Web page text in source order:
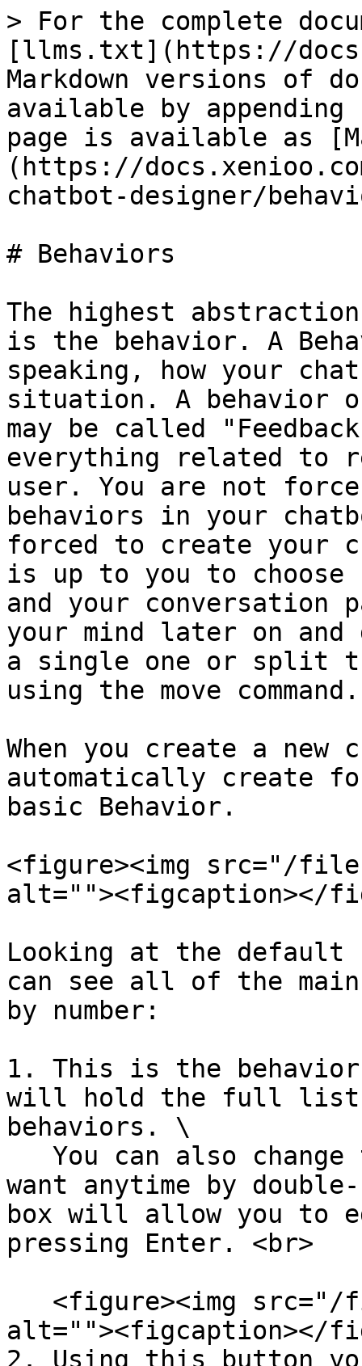
> For the complete
[llms.txt](https://
Markdown versions of
available by
page is available as
(https://
chatbot-designer/
# Behaviors
The highest
is the behavior. A
speaking, how your
situation. A behavior
may be called
everything related to
user. You are not
behaviors in your
forced to create your
is up to you to choose
and your conversation
your mind later on
a single one or split
using the move command.
When you create a
automatically create
basic Behavior.
<figure><img src="/files/
alt=""><figcaption></
Looking at the default
can see all of the
by number:
1. This is the
will hold the full list
behaviors. \
want anytime by
box will allow you to
pressing Enter. <br>
alt=""><figcaption></
2. Using this button